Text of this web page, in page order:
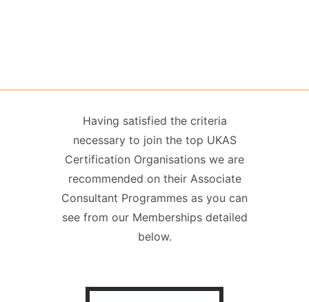
Having satisfied the criteria
necessary to join the top UKAS
Certification Organisations we are
recommended on their Associate
Consultant Programmes as you can
see from our Memberships detailed
below.